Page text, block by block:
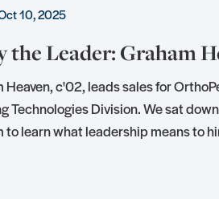
10, 2025
the Leader: Graham
Heaven, c'02, leads sales for
Technologies Division. We sat
to learn what leadership means to